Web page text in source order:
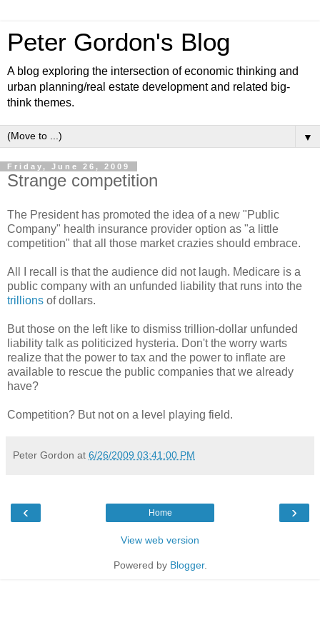
Peter Gordon's Blog
A blog exploring the intersection of economic thinking and
urban planning/real estate development and related big-
think themes.
▼
Friday, June 26, 2009
Strange competition
The President has promoted the idea of a new "Public
Company" health insurance provider option as "a little
competition" that all those market crazies should embrace.
All I recall is that the audience did not laugh. Medicare is a
public company with an unfunded liability that runs into the
trillions of dollars.
But those on the left like to dismiss trillion-dollar unfunded
liability talk as politicized hysteria. Don't the worry warts
realize that the power to tax and the power to inflate are
available to rescue the public companies that we already
have?
Competition? But not on a level playing field.
Peter Gordon at 6/26/2009 03:41:00 PM
‹ ›
Home
View web version
Powered by Blogger.